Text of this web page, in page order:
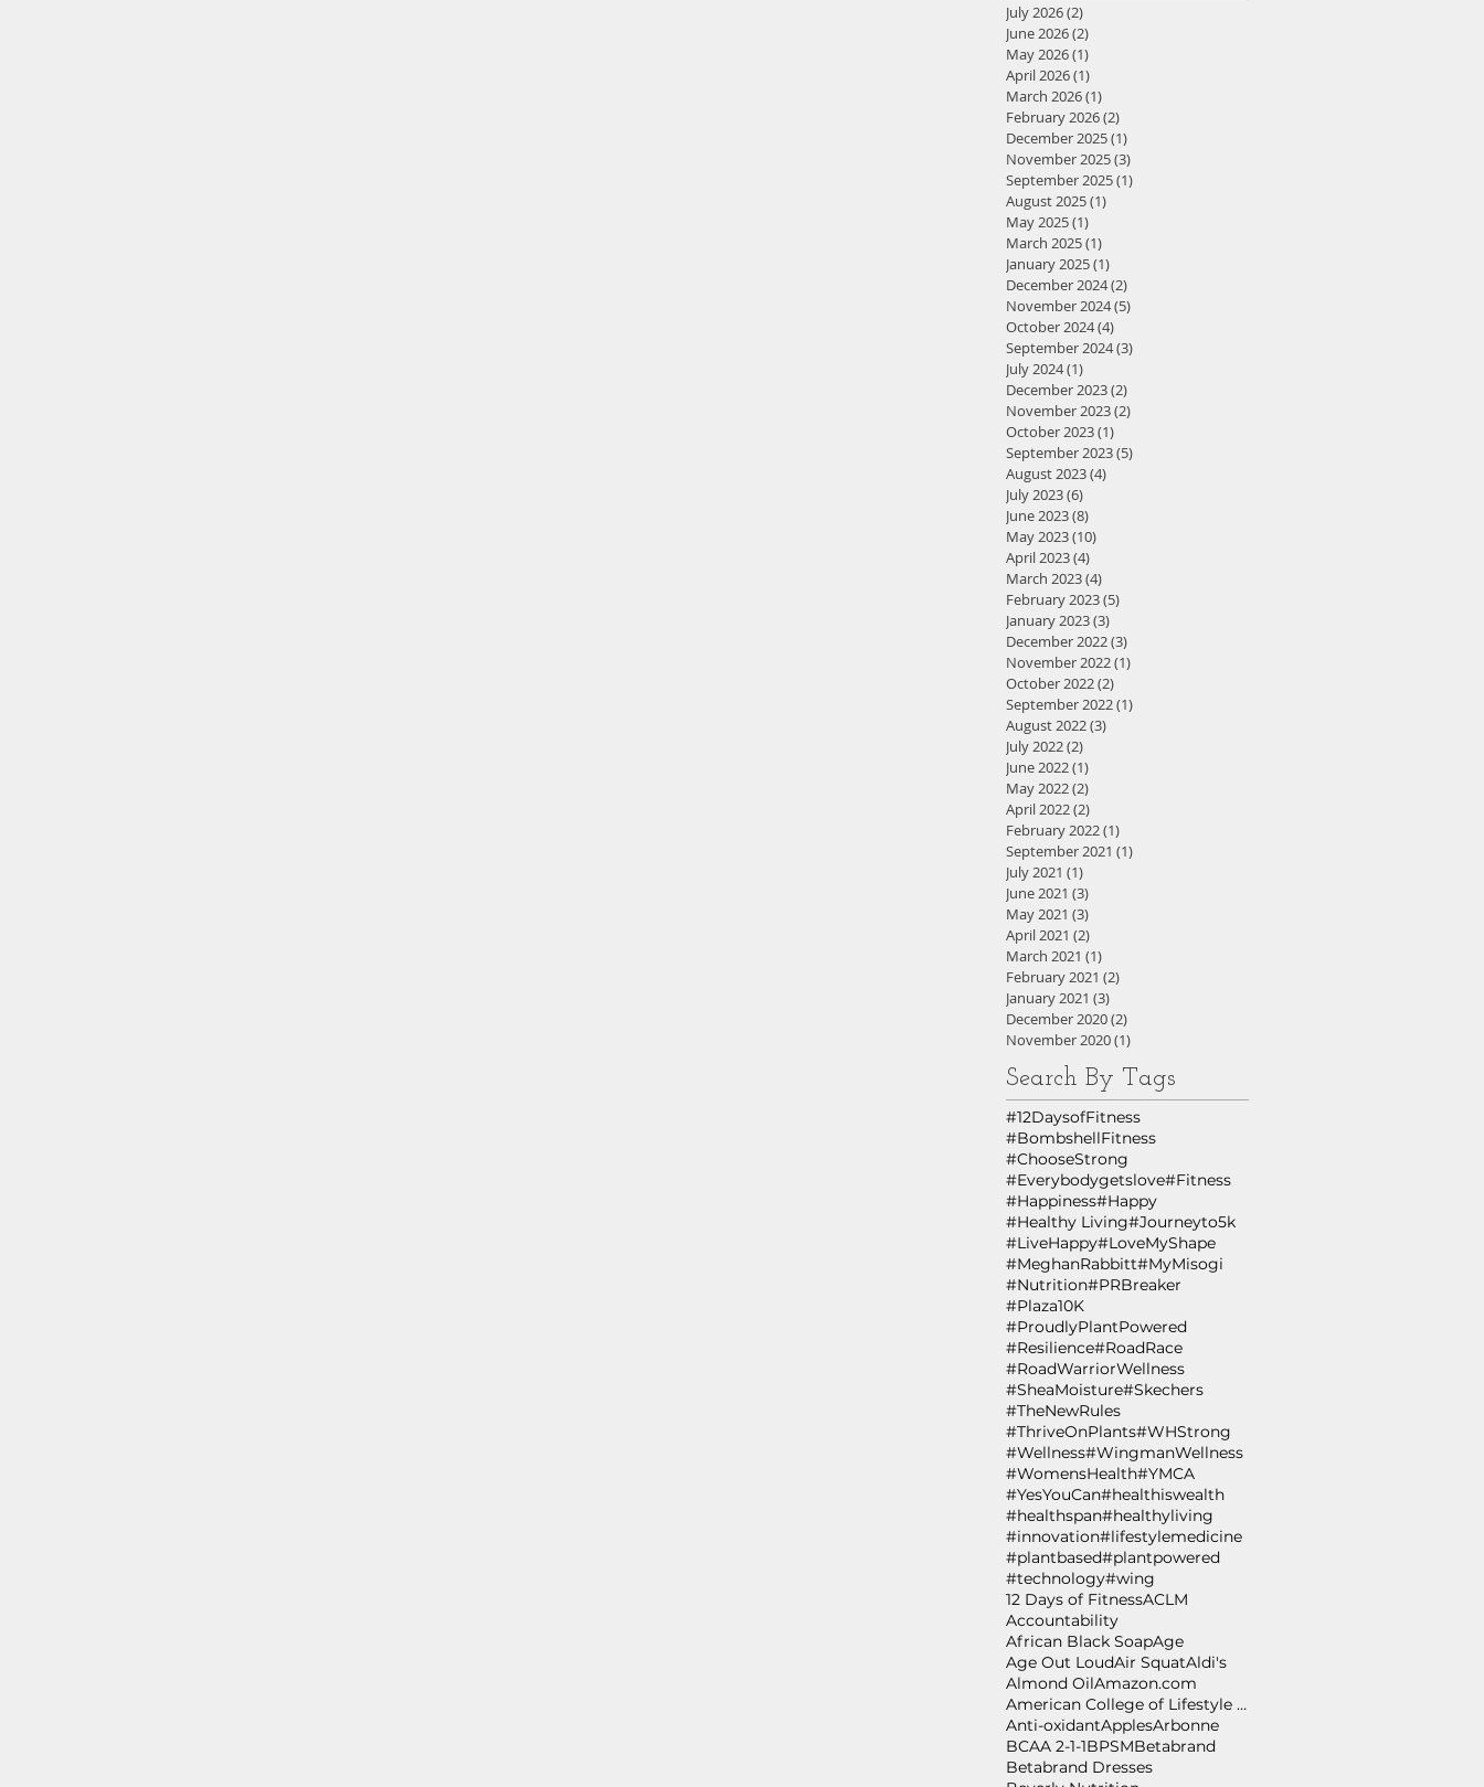
July 2026(2)
June 2026(2)
May 2026(1)
April 2026(1)
March 2026(1)
February 2026(2)
December 2025(1)
November 2025(3)
September 2025(1)
August 2025(1)
May 2025(1)
March 2025(1)
January 2025(1)
December 2024(2)
November 2024(5)
October 2024(4)
September 2024(3)
July 2024(1)
December 2023(2)
November 2023(2)
October 2023(1)
September 2023(5)
August 2023(4)
July 2023(6)
June 2023(8)
May 2023(10)
April 2023(4)
March 2023(4)
February 2023(5)
January 2023(3)
December 2022(3)
November 2022(1)
October 2022(2)
September 2022(1)
August 2022(3)
July 2022(2)
June 2022(1)
May 2022(2)
April 2022(2)
February 2022(1)
September 2021 (1)
July 2021 (1)
June 2021 (3)
May 2021 (3)
April 2021 (2)
March 2021 (1)
February 2021 (2)
January 2021 (3)
December 2020(2)
November 2020(1)
Search By Tags
#12DaysofFitness
#BombshellFitness
#ChooseStrong
#Everybodygetslove#Fitness
#Happiness#Happy
#Healthy Living#Journeyto5k
#LiveHappy#LoveMyShape
#MeghanRabbitt#MyMisogi
#Nutrition#PRBreaker
#Plaza10K
#ProudlyPlantPowered
#Resilience#RoadRace
#RoadWarriorWellness
#SheaMoisture#Skechers
#TheNewRules
#ThriveOnPlants#WHStrong
#Wellness#WingmanWellness
#WomensHealth#YMCA
#YesYouCan#healthiswealth
#healthspan#healthyliving
#innovation#lifestylemedicine
#plantbased#plantpowered
#technology#wing
12 Days of FitnessACLM
Accountability
African Black SoapAge
Age Out LoudAir SquatAldi's
Almond OilAmazon.com
American College of Lifestyle Medicine
Anti-oxidantApplesArbonne
BCAA 2-1-1BPSMBetabrand
Betabrand Dresses